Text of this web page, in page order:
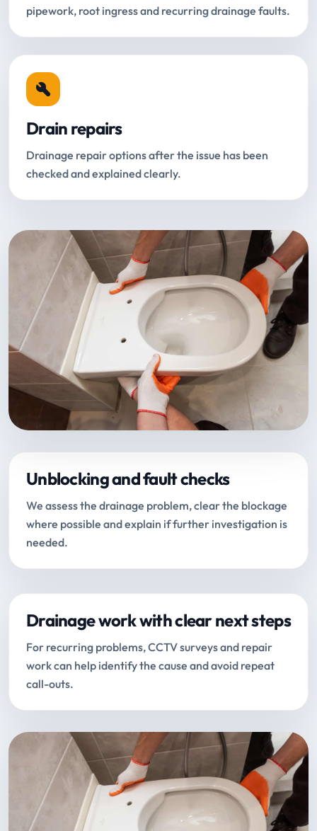
pipework, root ingress and recurring drainage faults.
Drain repairs
Drainage repair options after the issue has been
checked and explained clearly.
Unblocking and fault checks
We assess the drainage problem, clear the blockage
where possible and explain if further investigation is
needed.
Drainage work with clear next steps
For recurring problems, CCTV surveys and repair
work can help identify the cause and avoid repeat
call-outs.